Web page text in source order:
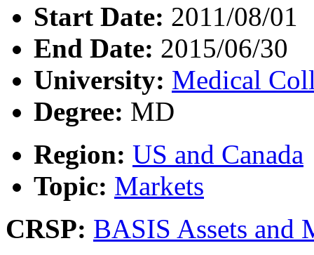
Start Date: 2011/08/01
End Date: 2015/06/30
University: Medical
Degree: MD
Region: US and Canada
Topic: Markets
CRSP: BASIS Assets and